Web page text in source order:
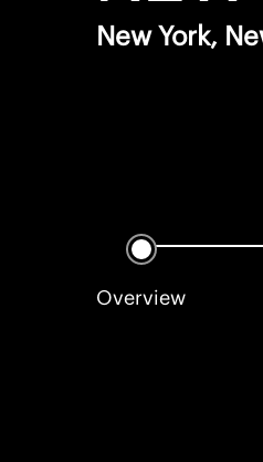
New York,
Overview